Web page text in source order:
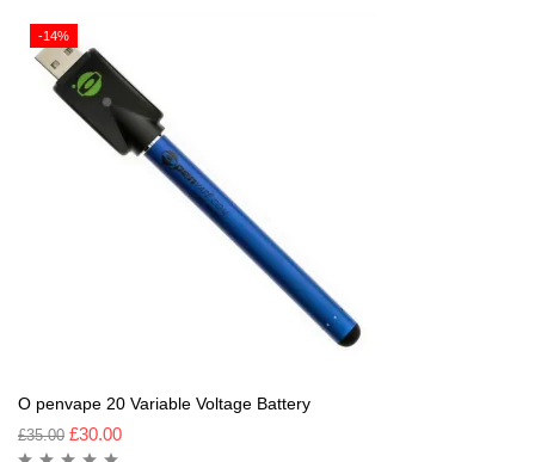
-14%
O penvape 20 Variable Voltage Battery
£35.00 £30.00